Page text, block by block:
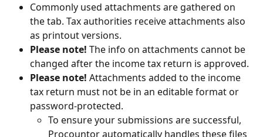
Commonly used attachments are gathered on
the tab. Tax authorities receive attachments also
as printout versions.
Please note! The info on attachments cannot be
changed after the income tax return is approved.
Please note! Attachments added to the income
tax return must not be in an editable format or
password-protected.
To ensure your submissions are successful,
Procountor automatically handles these files